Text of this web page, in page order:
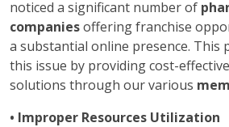
noticed a significant number of
companiesoffering franchise
a substantial online presence. This
this issue by providing cost-
solutions through our various
• Improper Resources Utilization